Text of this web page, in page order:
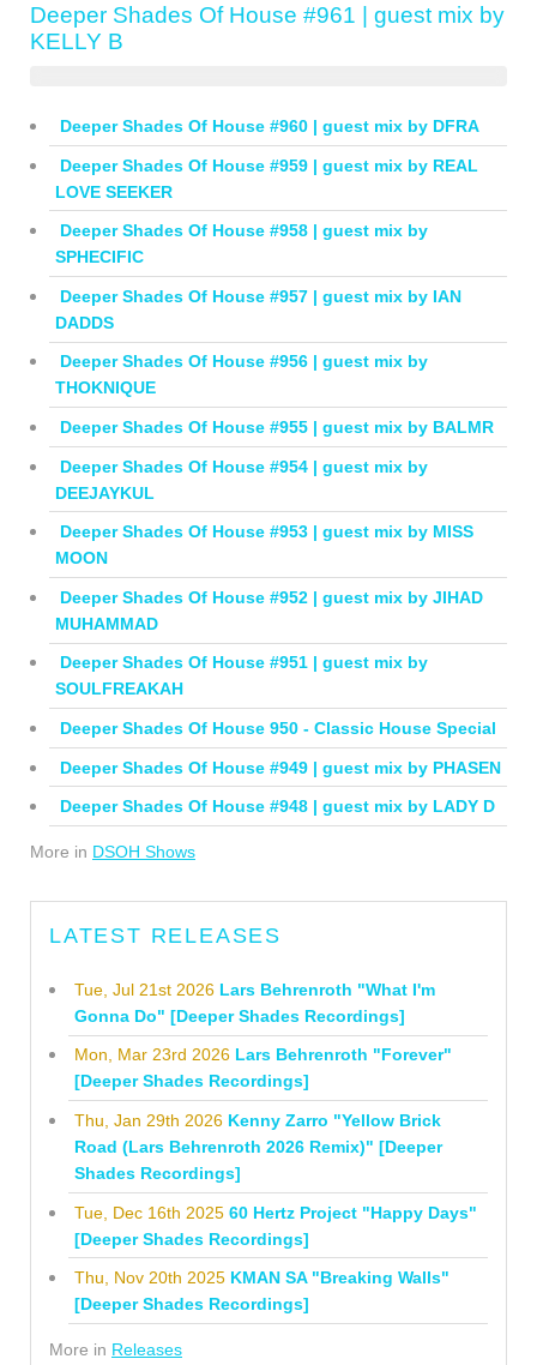
Deeper Shades Of House #961 | guest mix by
KELLY B
Deeper Shades Of House #960 | guest mix by DFRA
Deeper Shades Of House #959 | guest mix by REAL
LOVE SEEKER
Deeper Shades Of House #958 | guest mix by
SPHECIFIC
Deeper Shades Of House #957 | guest mix by IAN
DADDS
Deeper Shades Of House #956 | guest mix by
THOKNIQUE
Deeper Shades Of House #955 | guest mix by BALMR
Deeper Shades Of House #954 | guest mix by
DEEJAYKUL
Deeper Shades Of House #953 | guest mix by MISS
MOON
Deeper Shades Of House #952 | guest mix by JIHAD
MUHAMMAD
Deeper Shades Of House #951 | guest mix by
SOULFREAKAH
Deeper Shades Of House 950 - Classic House Special
Deeper Shades Of House #949 | guest mix by PHASEN
Deeper Shades Of House #948 | guest mix by LADY D
More in DSOH Shows
LATEST RELEASES
Tue, Jul 21st 2026 Lars Behrenroth "What I'm
Gonna Do" [Deeper Shades Recordings]
Mon, Mar 23rd 2026 Lars Behrenroth "Forever"
[Deeper Shades Recordings]
Thu, Jan 29th 2026 Kenny Zarro "Yellow Brick
Road (Lars Behrenroth 2026 Remix)" [Deeper
Shades Recordings]
Tue, Dec 16th 2025 60 Hertz Project "Happy Days"
[Deeper Shades Recordings]
Thu, Nov 20th 2025 KMAN SA "Breaking Walls"
[Deeper Shades Recordings]
More in Releases